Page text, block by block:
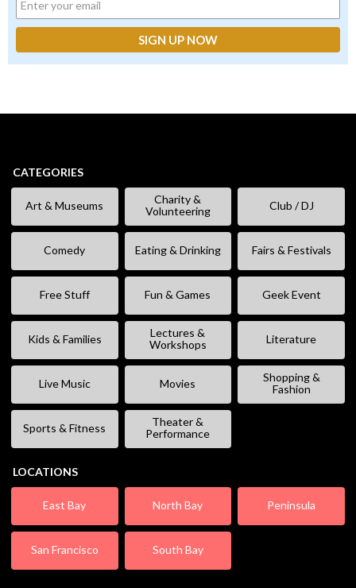
CATEGORIES
Art & Museums
Charity &
Volunteering
Club / DJ
Comedy Eating & Drinking Fairs & Festivals
Free Stuff Fun & Games Geek Event
Kids & Families
Lectures &
Workshops
Literature
Live Music Movies
Shopping &
Fashion
Sports & Fitness
Theater &
Performance
LOCATIONS
East Bay North Bay Peninsula
San Francisco South Bay